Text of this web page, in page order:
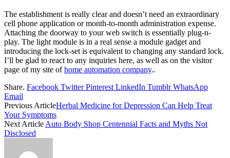
The establishment is really clear and doesn’t need an extraordinary
cell phone application or month-to-month administration expense.
Attaching the doorway to your web switch is essentially plug-n-
play. The light module is in a real sense a module gadget and
introducing the lock-set is equivalent to changing any standard lock.
I’ll be glad to react to any inquiries here, as well as on the visitor
page of my site ofhome automation company..
Share. Facebook Twitter Pinterest LinkedIn Tumblr WhatsApp
Email
Previous ArticleHerbal Medicine for Depression Can Help Treat
Your Symptoms
Next Article Auto Body Shop Centennial Facts and Myths Not
Disclosed